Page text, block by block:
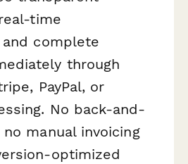
time
complete
through
PayPal, or
No back-and-
manual invoicing
optimized